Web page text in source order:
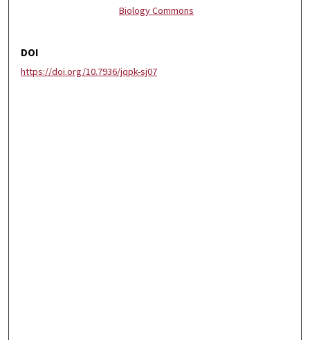
Biology Commons
DOI
https://doi.org/10.7936/jqpk-sj07